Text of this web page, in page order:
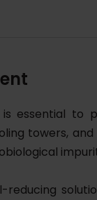
essential to
towers,